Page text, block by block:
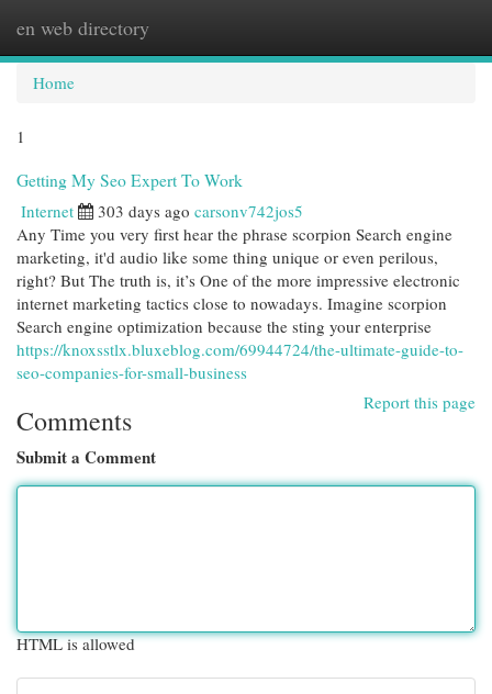
en web directory
Home
1
Getting My Seo Expert To Work
Internet 303 days ago carsonv742jos5
Any Time you very first hear the phrase scorpion Search engine
marketing, it'd audio like some thing unique or even perilous,
right? But The truth is, it’s One of the more impressive electronic
internet marketing tactics close to nowadays. Imagine scorpion
Search engine optimization because the sting your enterprise
https://knoxsstlx.bluxeblog.com/69944724/the-ultimate-guide-to-
seo-companies-for-small-business
Report this page
Comments
Submit a Comment
HTML is allowed